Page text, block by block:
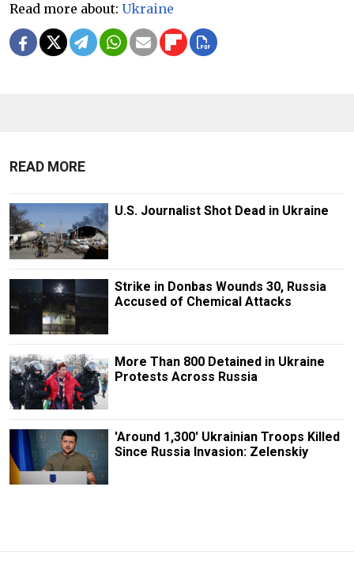
Read more about: Ukraine
READ MORE
U.S. Journalist Shot Dead in Ukraine
Strike in Donbas Wounds 30, Russia
Accused of Chemical Attacks
More Than 800 Detained in Ukraine
Protests Across Russia
'Around 1,300' Ukrainian Troops Killed
Since Russia Invasion: Zelenskiy